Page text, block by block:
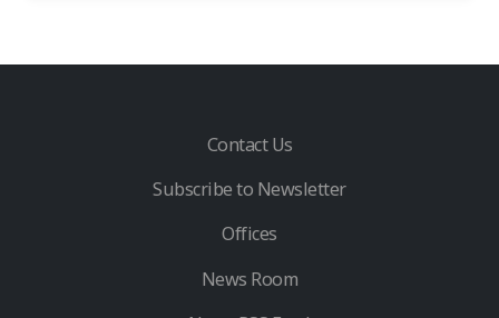
Contact Us
Subscribe to Newsletter
Offices
News Room